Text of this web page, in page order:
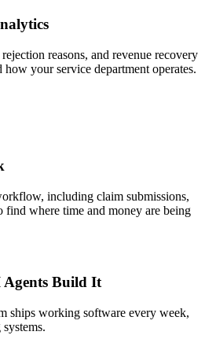
reasons, and revenue recovery
your service department operates.
including claim submissions,
where time and money are being
Agents Build It
ships working software every week,